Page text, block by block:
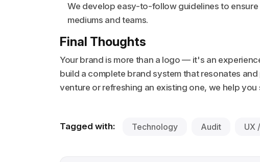
We develop easy-to-follow guidelines to
mediums and teams.
Final Thoughts
Your brand is more than a logo — it's an
build a complete brand system that resonates
venture or refreshing an existing one, we help
Tagged with: Technology Audit UX